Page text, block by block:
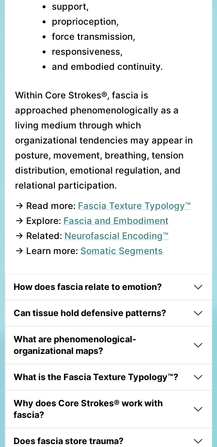
support,
proprioception,
force transmission,
responsiveness,
and embodied continuity.
Within Core Strokes®, fascia is
approached phenomenologically as a
living medium through which
organizational tendencies may appear in
posture, movement, breathing, tension
distribution, emotional regulation, and
relational participation.
→ Read more: Fascia Texture Typology™
→ Explore: Fascia and Embodiment
→ Related: Neurofascial Encoding™
→ Learn more: Somatic Segments
How does fascia relate to emotion?
Can tissue hold defensive patterns?
What are phenomenological-
organizational maps?
What is the Fascia Texture Typology™?
Why does Core Strokes® work with
fascia?
Does fascia store trauma?